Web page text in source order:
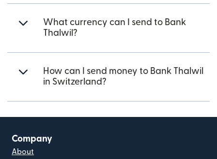
What currency can I send to Bank
Thalwil?
How can I send money to Bank Thalwil
in Switzerland?
Company
About